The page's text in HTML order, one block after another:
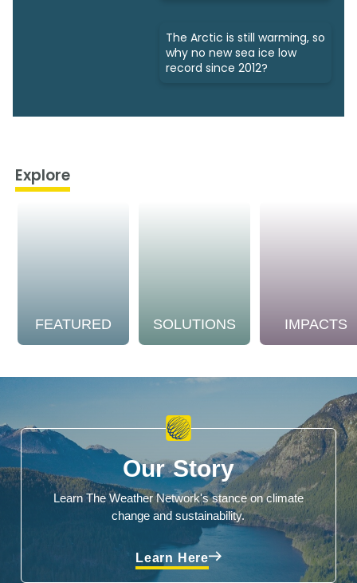
The Arctic is still warming, so
why no new sea ice low
record since 2012?
Explore
FEATURED SOLUTIONS IMPACTS
Our Story
Learn The Weather Network's stance on climate
change and sustainability.
Learn Here